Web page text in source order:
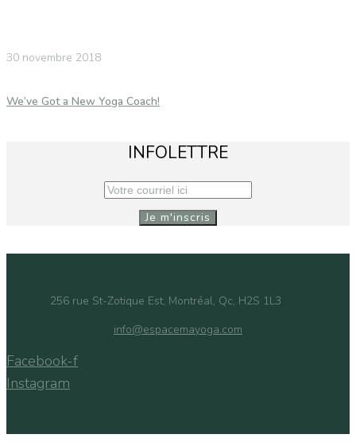
30 novembre 2018
We’ve Got a New Yoga Coach!
INFOLETTRE
256 rue St-Zotique Est, Montréal, Qc, H2S 1L3
info@espacemayoga.com
Facebook-f
Instagram